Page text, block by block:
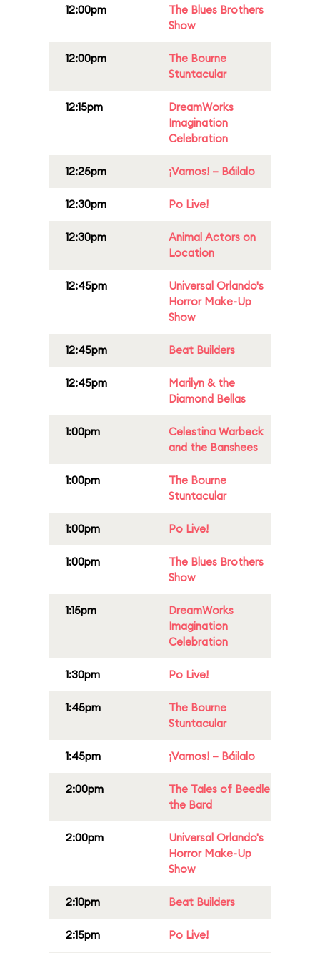
12:00pm
The Blues Brothers
Show
12:00pm
The Bourne
Stuntacular
12:15pm
DreamWorks
Imagination
Celebration
12:25pm ¡Vamos! – Báilalo
12:30pm Po Live!
12:30pm
Animal Actors on
Location
12:45pm
Universal Orlando's
Horror Make-Up
Show
12:45pm Beat Builders
12:45pm
Marilyn & the
Diamond Bellas
1:00pm
Celestina Warbeck
and the Banshees
1:00pm
The Bourne
Stuntacular
1:00pm Po Live!
1:00pm
The Blues Brothers
Show
1:15pm
DreamWorks
Imagination
Celebration
1:30pm Po Live!
1:45pm
The Bourne
Stuntacular
1:45pm ¡Vamos! – Báilalo
2:00pm
The Tales of Beedle
the Bard
2:00pm
Universal Orlando's
Horror Make-Up
Show
2:10pm Beat Builders
2:15pm Po Live!